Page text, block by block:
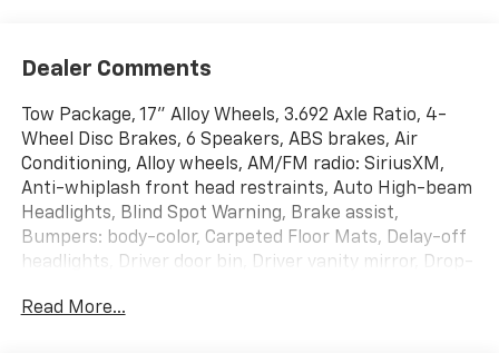
Dealer Comments
Tow Package, 17" Alloy Wheels, 3.692 Axle Ratio, 4-
Wheel Disc Brakes, 6 Speakers, ABS brakes, Air
Conditioning, Alloy wheels, AM/FM radio: SiriusXM,
Anti-whiplash front head restraints, Auto High-beam
Headlights, Blind Spot Warning, Brake assist,
Bumpers: body-color, Carpeted Floor Mats, Delay-off
headlights, Driver door bin, Driver vanity mirror, Drop-
airbags, Dual front side impact airbags, Electronic
Read More...